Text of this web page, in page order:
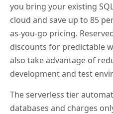
you bring your existing
cloud and save up to 85
as-you-go pricing.
discounts for predictable
also take advantage of
development and test
The serverless tier
databases and charges